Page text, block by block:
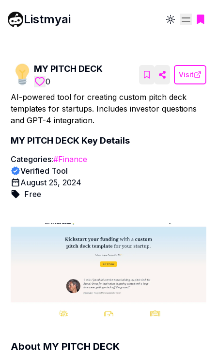
Listmyai Toggle theme
MY PITCH DECK
0
Visit
AI-powered tool for creating custom pitch deck
templates for startups. Includes investor questions
and GPT-4 integration.
MY PITCH DECK Key Details
Categories:#Finance
Verified Tool
August 25, 2024
Free
About MY PITCH DECK